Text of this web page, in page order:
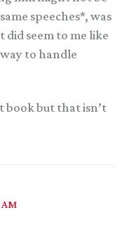
speeches*, was
seem to me like
to handle
book but that isn’t
AM